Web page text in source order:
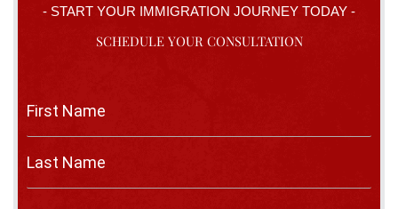
- START YOUR IMMIGRATION JOURNEY TODAY -
SCHEDULE YOUR CONSULTATION